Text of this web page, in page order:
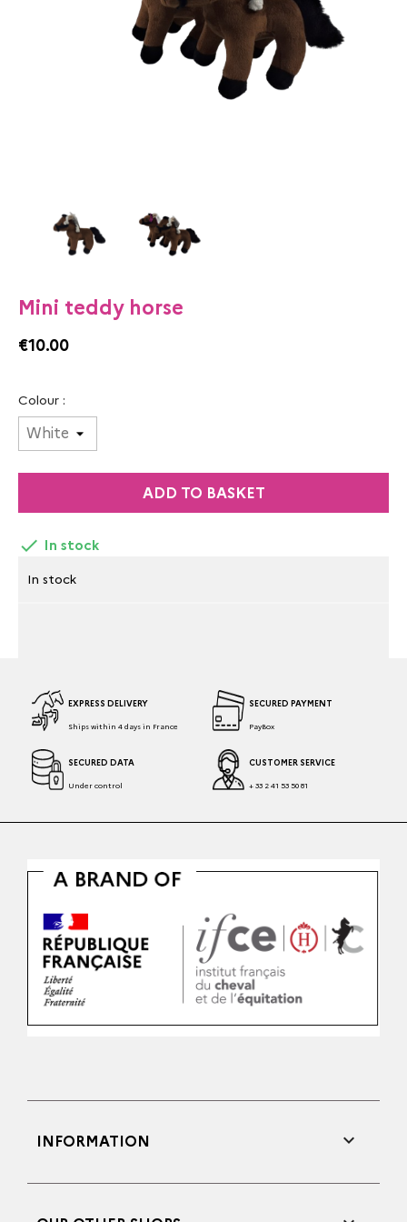
Mini teddy horse
€10.00
Colour :
ADD TO BASKET
 In stock
In stock
EXPRESS DELIVERY
Ships within 4 days in France
SECURED PAYMENT
PayBox
SECURED DATA
Under control
CUSTOMER SERVICE
+ 33 2 41 53 50 81
INFORMATION 